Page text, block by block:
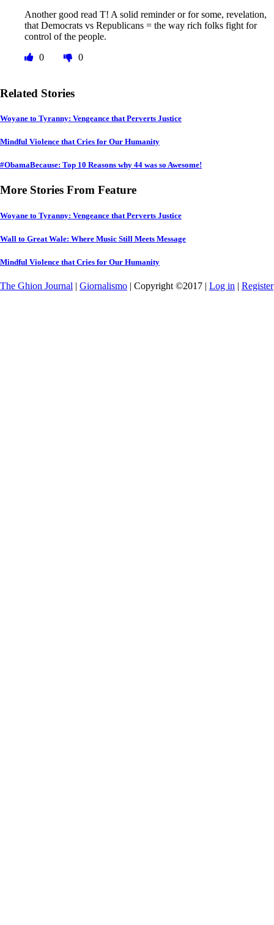
Another good read T! A solid reminder or for some, revelation,
that Democrats vs Republicans = the way rich folks fight for
control of the people.
0
0
Related Stories
Woyane to Tyranny: Vengeance that Perverts Justice
Mindful Violence that Cries for Our Humanity
#ObamaBecause: Top 10 Reasons why 44 was so Awesome!
More Stories From Feature
Woyane to Tyranny: Vengeance that Perverts Justice
Wall to Great Wale: Where Music Still Meets Message
Mindful Violence that Cries for Our Humanity
The Ghion Journal | Giornalismo | Copyright ©2017 | Log in | Register